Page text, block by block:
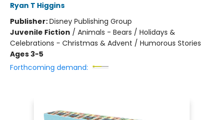
Ryan T Higgins
Publisher:Disney Publishing Group
Juvenile Fiction / Animals - Bears / Holidays &
Celebrations - Christmas & Advent / Humorous Stories
Ages 3-5
Forthcoming demand: